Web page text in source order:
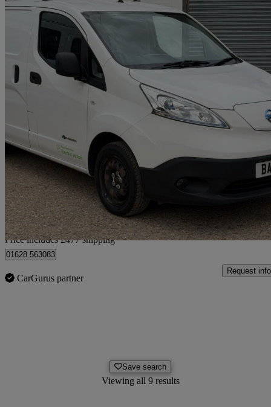
80kw Acenta Van Auto 40kwh 15,445 miles
£8,467 +VAT No
Home delivery from Little Marlow
Price includes £477 shipping
01628 563083
CarGurus partner
Request info
Save search
Viewing all 9 results